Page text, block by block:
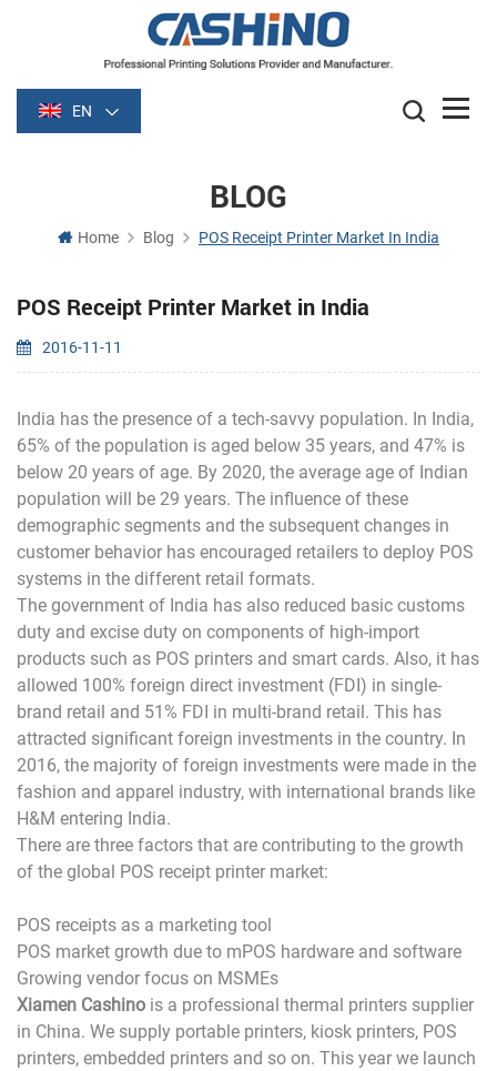
EN
BLOG
Home Blog POS Receipt Printer Market In India
POS Receipt Printer Market in India
2016-11-11
India has the presence of a tech-savvy population. In India,
65% of the population is aged below 35 years, and 47% is
below 20 years of age. By 2020, the average age of Indian
population will be 29 years. The influence of these
demographic segments and the subsequent changes in
customer behavior has encouraged retailers to deploy POS
systems in the different retail formats.
The government of India has also reduced basic customs
duty and excise duty on components of high-import
products such as POS printers and smart cards. Also, it has
allowed 100% foreign direct investment (FDI) in single-
brand retail and 51% FDI in multi-brand retail. This has
attracted significant foreign investments in the country. In
2016, the majority of foreign investments were made in the
fashion and apparel industry, with international brands like
H&M entering India.
There are three factors that are contributing to the growth
of the global POS receipt printer market:
POS receipts as a marketing tool
POS market growth due to mPOS hardware and software
Growing vendor focus on MSMEs
Xiamen Cashino is a professional thermal printers supplier
in China. We supply portable printers, kiosk printers, POS
printers, embedded printers and so on. This year we launch